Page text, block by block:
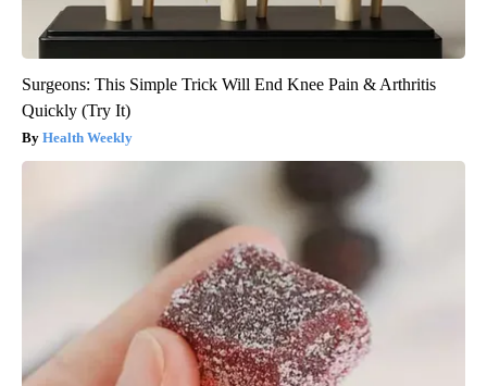
Surgeons: This Simple Trick Will End Knee Pain & Arthritis
Quickly (Try It)
Health Weekly